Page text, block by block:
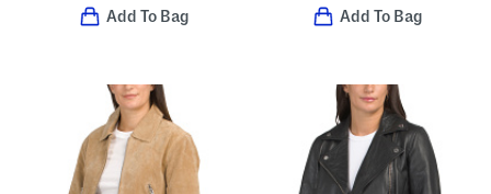
Add To Bag Add To Bag